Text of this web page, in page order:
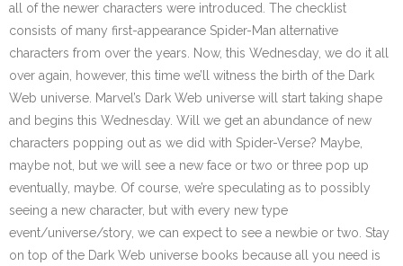
all of the newer characters were introduced. The checklist
consists of many first-appearance Spider-Man alternative
characters from over the years. Now, this Wednesday, we do it all
over again, however, this time we’ll witness the birth of the Dark
Web universe. Marvel’s Dark Web universe will start taking shape
and begins this Wednesday. Will we get an abundance of new
characters popping out as we did with Spider-Verse? Maybe,
maybe not, but we will see a new face or two or three pop up
eventually, maybe. Of course, we’re speculating as to possibly
seeing a new character, but with every new type
event/universe/story, we can expect to see a newbie or two. Stay
on top of the Dark Web universe books because all you need is